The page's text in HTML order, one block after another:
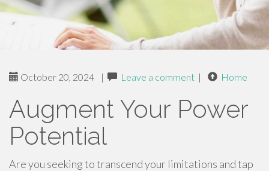
October 20, 2024 | Leave a comment | Home
Augment Your Power
Potential
Are you seeking to transcend your limitations and tap